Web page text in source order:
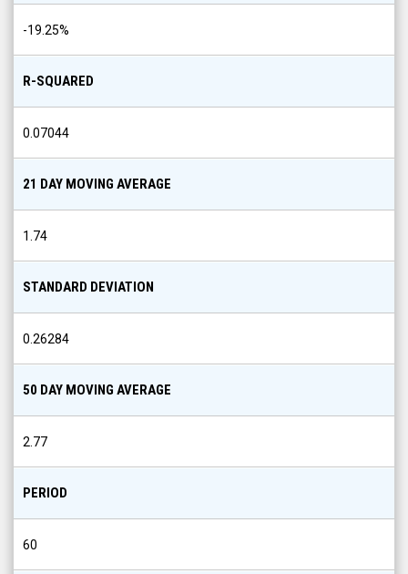
-19.25%
R-SQUARED
0.07044
21 DAY MOVING AVERAGE
1.74
STANDARD DEVIATION
0.26284
50 DAY MOVING AVERAGE
2.77
PERIOD
60